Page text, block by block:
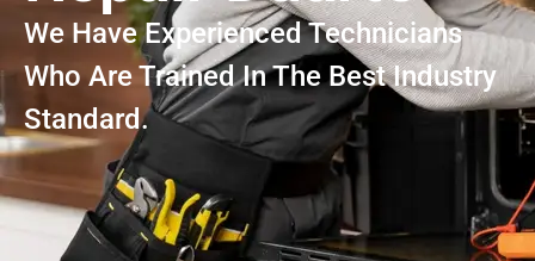
We Have Experienced Technicians
Who Are Trained In The Best Industry
Standard.